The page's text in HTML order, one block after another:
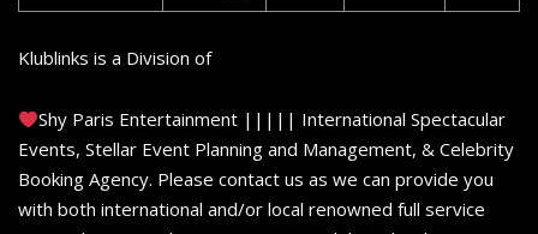
Klublinks is a Division of
Shy Paris Entertainment ||||| International Spectacular
Events, Stellar Event Planning and Management, & Celebrity
Booking Agency. Please contact us as we can provide you
with both international and/or local renowned full service